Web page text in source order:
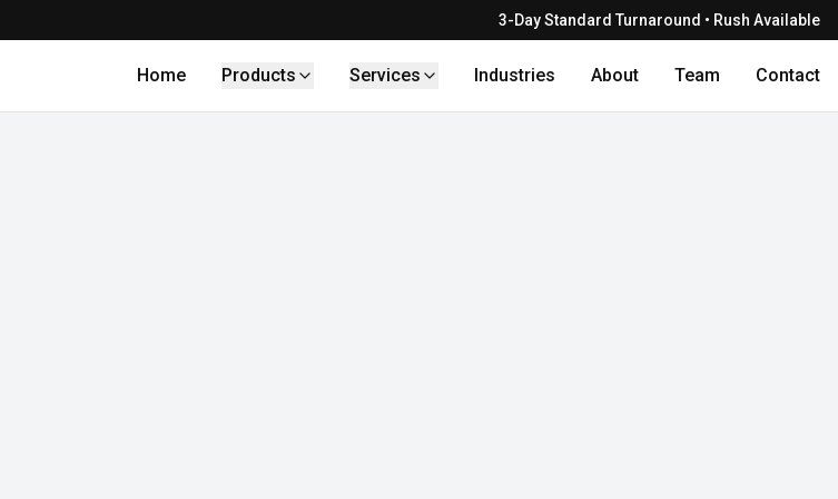
3-Day Standard Turnaround • Rush Available
Home Products Services Industries About Team Contact